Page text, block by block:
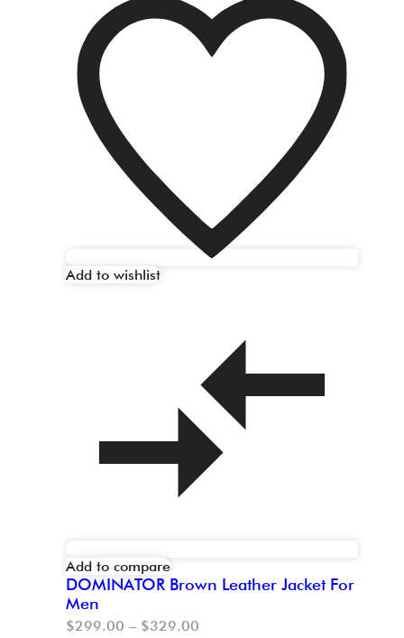
Add to wishlist
Add to compare
DOMINATOR Brown Leather Jacket For
Men
$299.00 – $329.00